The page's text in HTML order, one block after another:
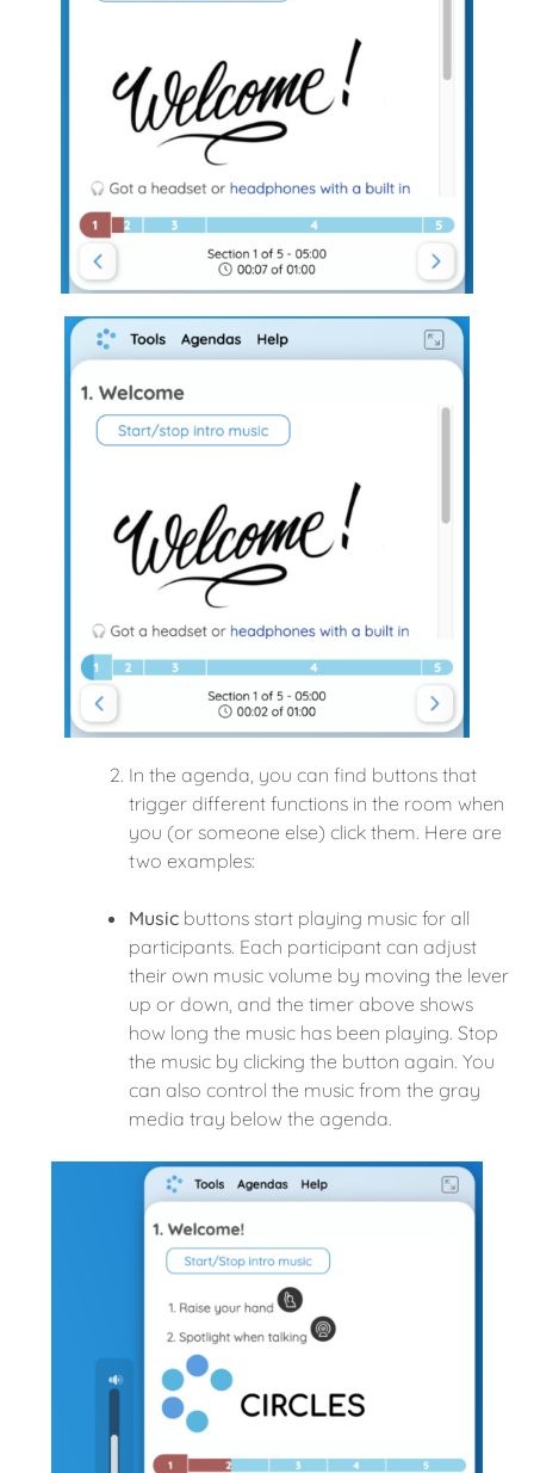
In the agenda, you can find buttons that
trigger different functions in the room when
you (or someone else) click them. Here are
two examples:
Music buttons start playing music for all
participants. Each participant can adjust
their own music volume by moving the lever
up or down, and the timer above shows
how long the music has been playing. Stop
the music by clicking the button again. You
can also control the music from the gray
media tray below the agenda.